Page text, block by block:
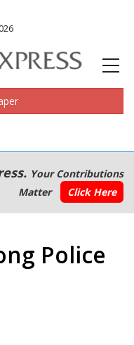
Your Contributions
Matter
Click Here
Police